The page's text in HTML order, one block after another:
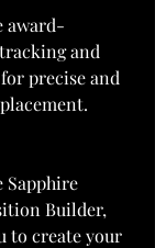
award-
and
precise and
Sapphire
Builder,
to create your